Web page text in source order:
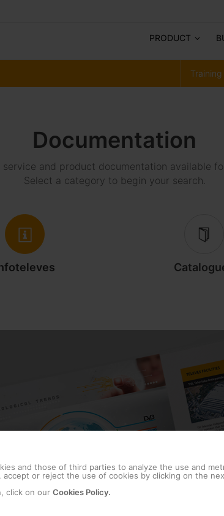
PRODUCT
Training
Documentation
and product documentation available
Select a category to begin your search.
and those of third parties to analyze the use and
accept or reject the use of cookies by clicking on the
click on our Cookies Policy.